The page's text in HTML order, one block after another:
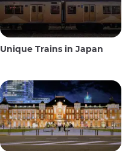
Unique Trains in Japan